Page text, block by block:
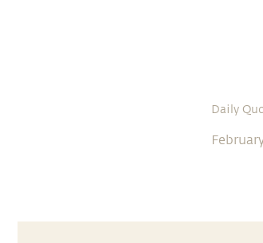
Daily